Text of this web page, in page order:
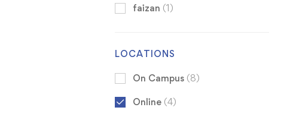
faizan (1)
LOCATIONS
On Campus (8)
Online (4)